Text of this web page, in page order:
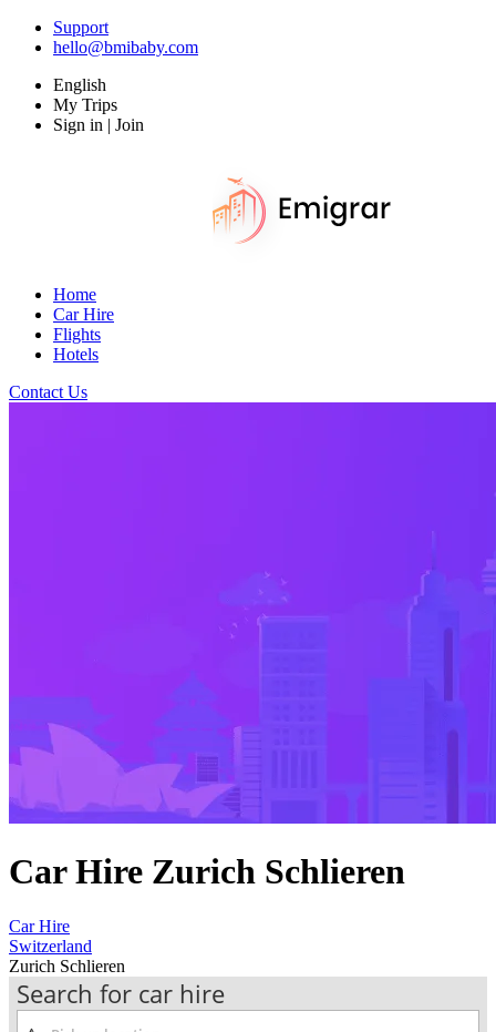
Support
hello@bmibaby.com
English
My Trips
Sign in | Join
Home
Car Hire
Flights
Hotels
Contact Us
Car Hire Zurich Schlieren
Car Hire
Switzerland
Zurich Schlieren
Search for car hire